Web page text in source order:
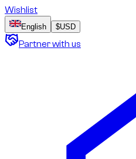
Wishlist
English $USD
Partner with us